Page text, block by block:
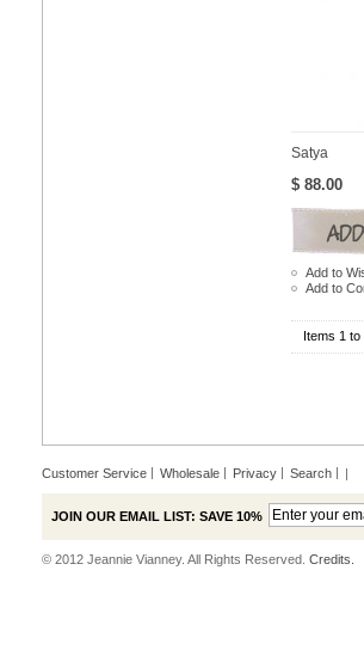
Satya
$ 88.00
Add to
Add to
Items 1 to
Customer Service Wholesale Privacy Search |
JOIN OUR EMAIL LIST: SAVE 10%
© 2012 Jeannie Vianney. All Rights Reserved. Credits.